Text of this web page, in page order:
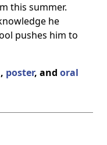
this summer.
he
pushes him to
, poster, and oral